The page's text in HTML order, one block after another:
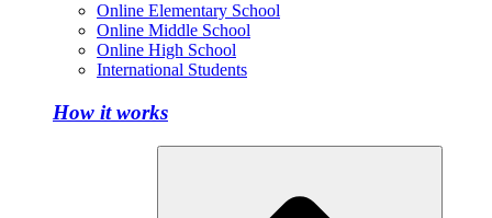
Online Elementary School
Online Middle School
Online High School
International Students
How it works